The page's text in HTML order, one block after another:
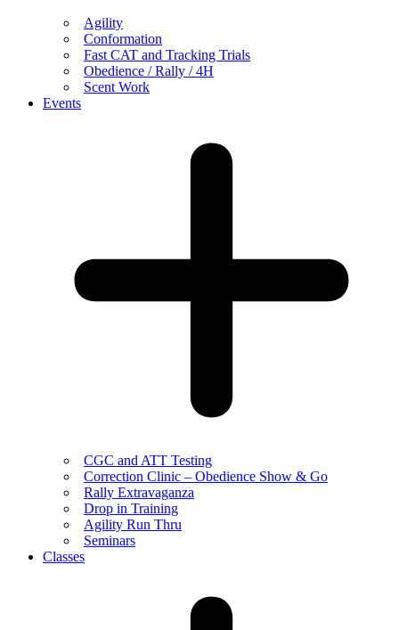
Agility
Conformation
Fast CAT and Tracking Trials
Obedience / Rally / 4H
Scent Work
Events
CGC and ATT Testing
Correction Clinic – Obedience Show & Go
Rally Extravaganza
Drop in Training
Agility Run Thru
Seminars
Classes